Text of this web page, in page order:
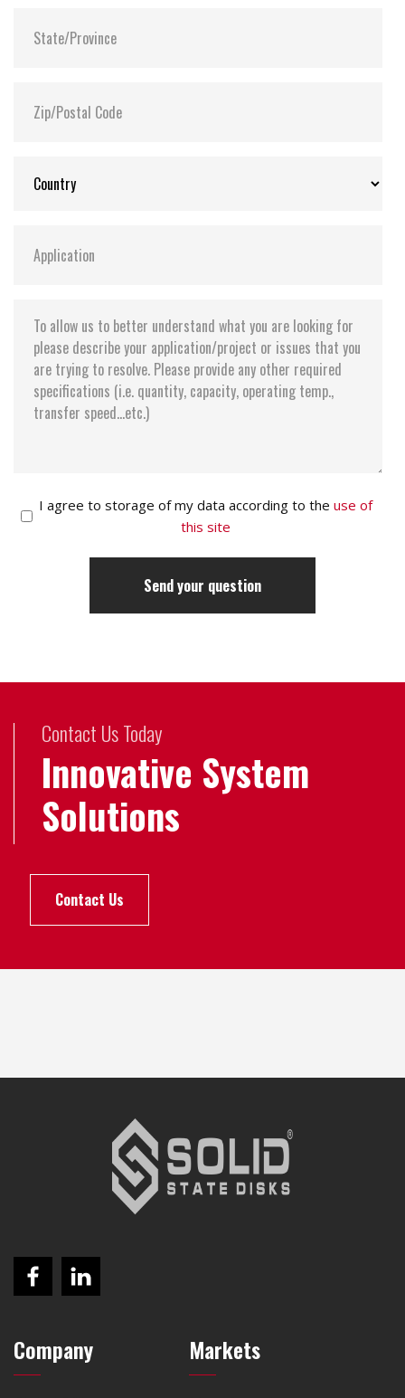
I agree to storage of my data according to the use of
this site
Contact Us Today
Innovative System
Solutions
Contact Us
Company Markets